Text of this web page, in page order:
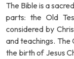
The Bible is a
parts: the Old
considered by
and teachings. The
the birth of Jesus